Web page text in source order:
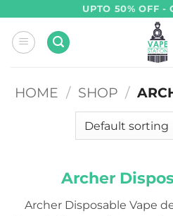
content
UPTO 50% OFF -
HOME / SHOP /
Archer
Archer Disposable Vape